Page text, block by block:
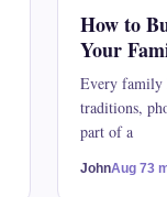
How to
Your
Every family
traditions,
part of a
JohnAug 73